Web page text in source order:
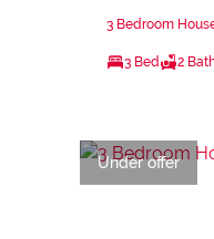
3 Bedroom
3 Bed 2
Under offer